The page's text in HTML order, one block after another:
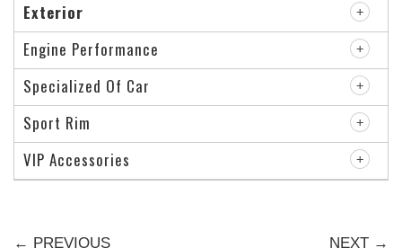
← PREVIOUS NEXT →
Exterior
Engine Performance
Specialized Of Car
Sport Rim
VIP Accessories